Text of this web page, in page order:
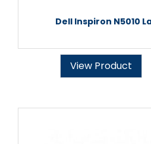
Dell Inspiron N5010
View Product